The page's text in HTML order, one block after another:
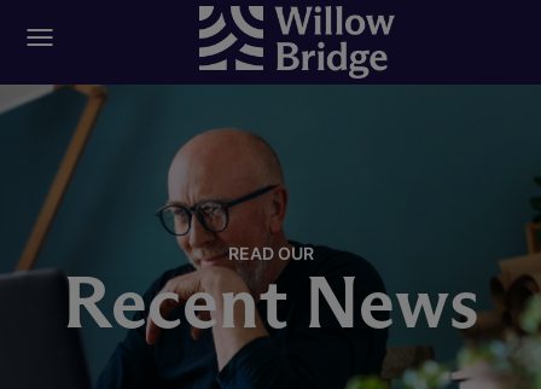
READ OUR
Recent News